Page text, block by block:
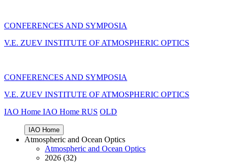
CONFERENCES AND SYMPOSIA
V.E. ZUEV INSTITUTE OF ATMOSPHERIC OPTICS
CONFERENCES AND SYMPOSIA
V.E. ZUEV INSTITUTE OF ATMOSPHERIC OPTICS
IAO Home IAO Home RUS OLD
IAO Home
Atmospheric and Ocean Optics
Atmospheric and Ocean Optics
2026 (32)